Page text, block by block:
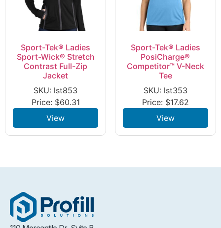
Sport-Tek® Ladies
Sport-Wick® Stretch
Contrast Full-Zip
Jacket
SKU: lst853
Price: $60.31
View
Sport-Tek® Ladies
PosiCharge®
Competitor™ V-Neck
Tee
SKU: lst353
Price: $17.62
View